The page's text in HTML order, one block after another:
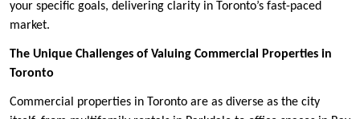
your specific goals, delivering clarity in Toronto’s fast-paced
market.
The Unique Challenges of Valuing Commercial Properties in
Toronto
Commercial properties in Toronto are as diverse as the city